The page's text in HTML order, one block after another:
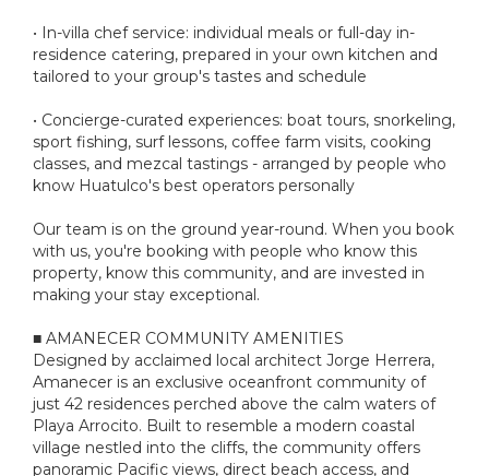
• In-villa chef service: individual meals or full-day in-
residence catering, prepared in your own kitchen and
tailored to your group's tastes and schedule
• Concierge-curated experiences: boat tours, snorkeling,
sport fishing, surf lessons, coffee farm visits, cooking
classes, and mezcal tastings - arranged by people who
know Huatulco's best operators personally
Our team is on the ground year-round. When you book
with us, you're booking with people who know this
property, know this community, and are invested in
making your stay exceptional.
■ AMANECER COMMUNITY AMENITIES
Designed by acclaimed local architect Jorge Herrera,
Amanecer is an exclusive oceanfront community of
just 42 residences perched above the calm waters of
Playa Arrocito. Built to resemble a modern coastal
village nestled into the cliffs, the community offers
panoramic Pacific views, direct beach access, and